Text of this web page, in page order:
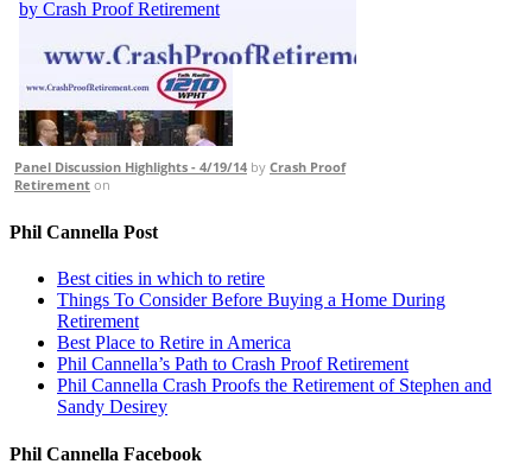
Panel Discussion Highlights - 4/19/14 by Crash Proof
Retirement on
Phil Cannella Post
Best cities in which to retire
Things To Consider Before Buying a Home During
Retirement
Best Place to Retire in America
Phil Cannella’s Path to Crash Proof Retirement
Phil Cannella Crash Proofs the Retirement of Stephen and
Sandy Desirey
Phil Cannella Facebook